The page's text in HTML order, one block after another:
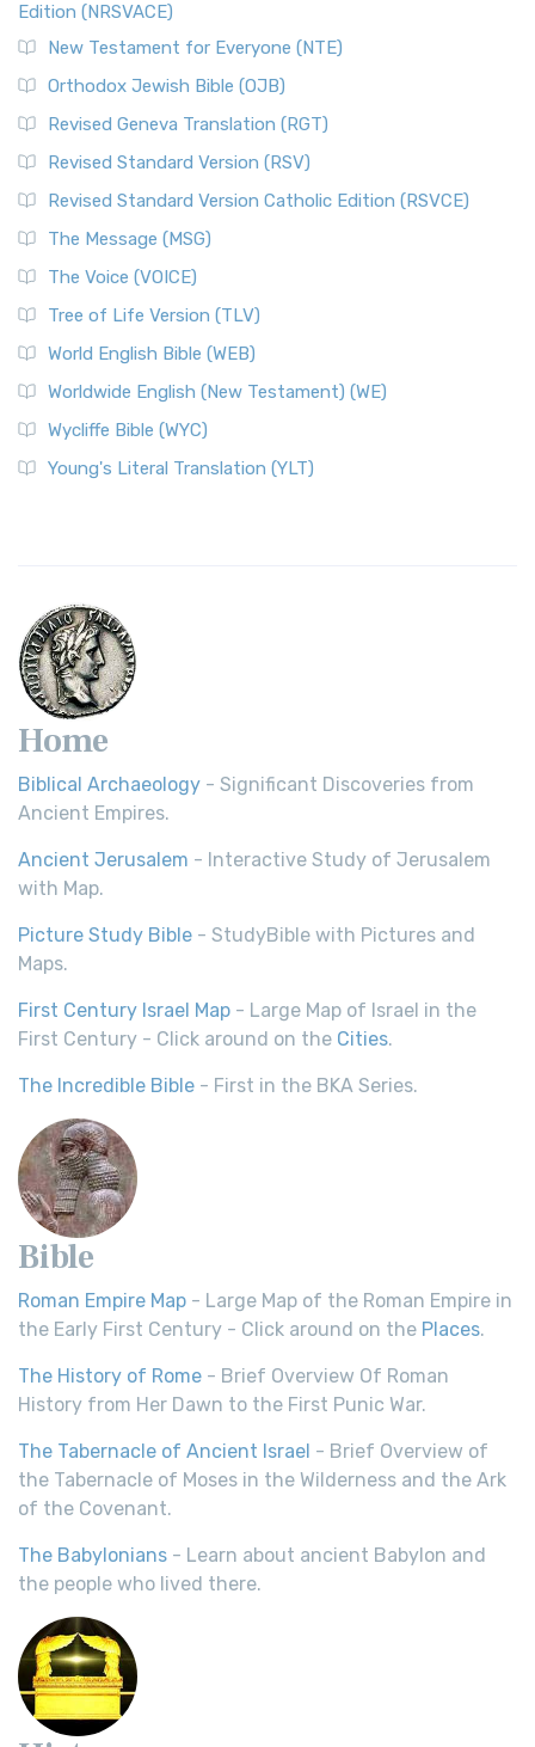
Edition (NRSVACE)
New Testament for Everyone (NTE)
Orthodox Jewish Bible (OJB)
Revised Geneva Translation (RGT)
Revised Standard Version (RSV)
Revised Standard Version Catholic Edition (RSVCE)
The Message (MSG)
The Voice (VOICE)
Tree of Life Version (TLV)
World English Bible (WEB)
Worldwide English (New Testament) (WE)
Wycliffe Bible (WYC)
Young's Literal Translation (YLT)
Home
Biblical Archaeology - Significant Discoveries from
Ancient Empires.
Ancient Jerusalem - Interactive Study of Jerusalem
with Map.
Picture Study Bible - StudyBible with Pictures and
Maps.
First Century Israel Map - Large Map of Israel in the
First Century - Click around on the Cities.
The Incredible Bible - First in the BKA Series.
Bible
Roman Empire Map - Large Map of the Roman Empire in
the Early First Century - Click around on the Places.
The History of Rome - Brief Overview Of Roman
History from Her Dawn to the First Punic War.
The Tabernacle of Ancient Israel - Brief Overview of
the Tabernacle of Moses in the Wilderness and the Ark
of the Covenant.
The Babylonians - Learn about ancient Babylon and
the people who lived there.